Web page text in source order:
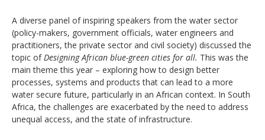
A diverse panel of inspiring speakers from the water sector
(policy-makers, government officials, water engineers and
practitioners, the private sector and civil society) discussed the
topic ofDesigning African blue-green cities for all. This was the
main theme this year – exploring how to design better
processes, systems and products that can lead to a more
water secure future, particularly in an African context. In South
Africa, the challenges are exacerbated by the need to address
unequal access, and the state of infrastructure.